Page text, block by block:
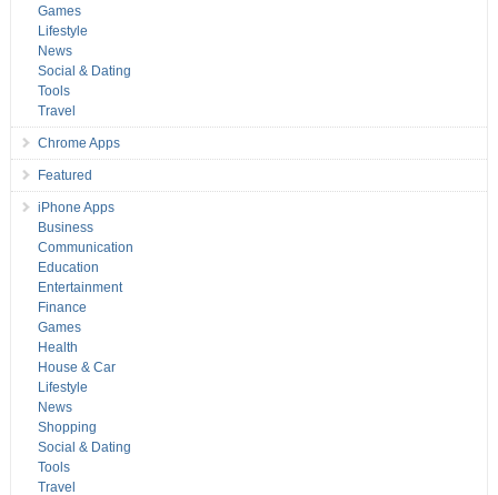
Games
Lifestyle
News
Social & Dating
Tools
Travel
Chrome Apps
Featured
iPhone Apps
Business
Communication
Education
Entertainment
Finance
Games
Health
House & Car
Lifestyle
News
Shopping
Social & Dating
Tools
Travel